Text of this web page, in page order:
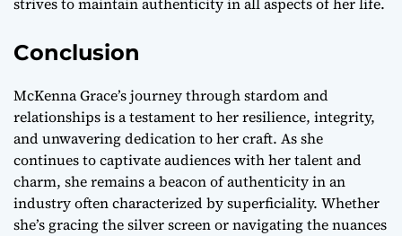
Conclusion
McKenna Grace’s journey through stardom and
relationships is a testament to her resilience, integrity,
and unwavering dedication to her craft. As she
continues to captivate audiences with her talent and
charm, she remains a beacon of authenticity in an
industry often characterized by superficiality. Whether
she’s gracing the silver screen or navigating the nuances